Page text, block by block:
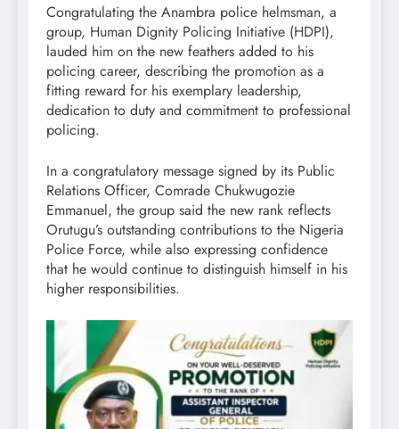
Congratulating the Anambra police helmsman, a
group, Human Dignity Policing Initiative (HDPI),
lauded him on the new feathers added to his
policing career, describing the promotion as a
fitting reward for his exemplary leadership,
dedication to duty and commitment to professional
policing.
In a congratulatory message signed by its Public
Relations Officer, Comrade Chukwugozie
Emmanuel, the group said the new rank reflects
Orutugu’s outstanding contributions to the Nigeria
Police Force, while also expressing confidence
that he would continue to distinguish himself in his
higher responsibilities.